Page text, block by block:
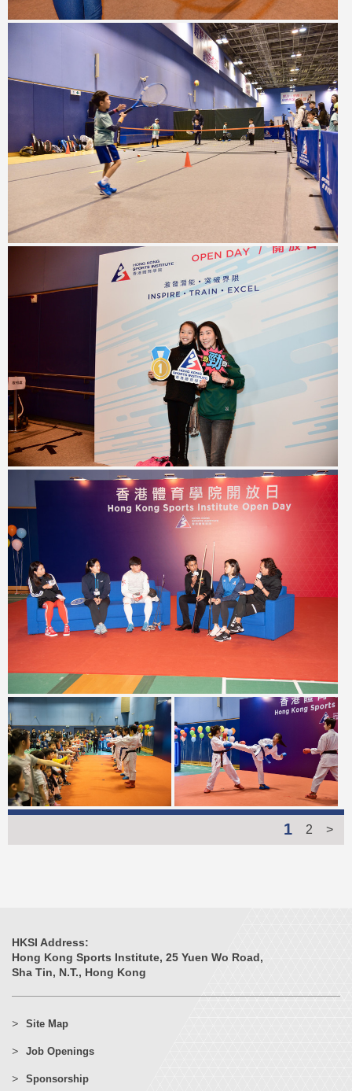
1 2 >
HKSI Address:
Hong Kong Sports Institute, 25 Yuen Wo Road,
Sha Tin, N.T., Hong Kong
Site Map
Job Openings
Sponsorship